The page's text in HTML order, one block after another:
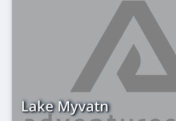
Lake Myvatn